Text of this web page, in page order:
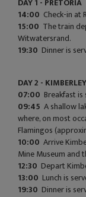
14:00 Check-in at
15:00 The train
Witwatersrand.
19:30 Dinner is
DAY 2 - KIMBERLEY
07:00 Breakfast
09:45 A shallow
where, on most
Flamingos
10:00 Arrive
Mine Museum and
12:30 Depart
13:00 Lunch is
19:30 Dinner is